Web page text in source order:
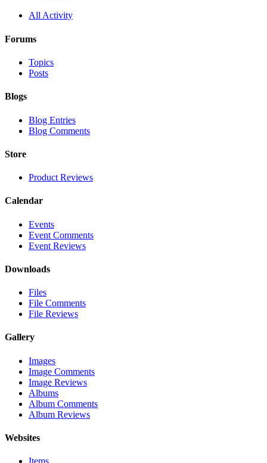
All Activity
Forums
Topics
Posts
Blogs
Blog Entries
Blog Comments
Store
Product Reviews
Calendar
Events
Event Comments
Event Reviews
Downloads
Files
File Comments
File Reviews
Gallery
Images
Image Comments
Image Reviews
Albums
Album Comments
Album Reviews
Websites